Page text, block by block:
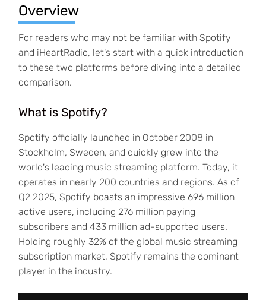
Overview
For readers who may not be familiar with Spotify
and iHeartRadio, let's start with a quick introduction
to these two platforms before diving into a detailed
comparison.
What is Spotify?
Spotify officially launched in October 2008 in
Stockholm, Sweden, and quickly grew into the
world's leading music streaming platform. Today, it
operates in nearly 200 countries and regions. As of
Q2 2025, Spotify boasts an impressive 696 million
active users, including 276 million paying
subscribers and 433 million ad-supported users.
Holding roughly 32% of the global music streaming
subscription market, Spotify remains the dominant
player in the industry.